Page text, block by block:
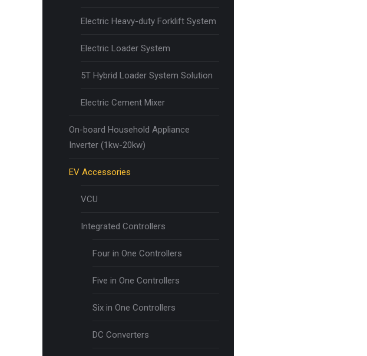
Electric Heavy-duty Forklift System
Electric Loader System
5T Hybrid Loader System Solution
Electric Cement Mixer
On-board Household Appliance
Inverter (1kw-20kw)
EV Accessories
VCU
Integrated Controllers
Four in One Controllers
Five in One Controllers
Six in One Controllers
DC Converters